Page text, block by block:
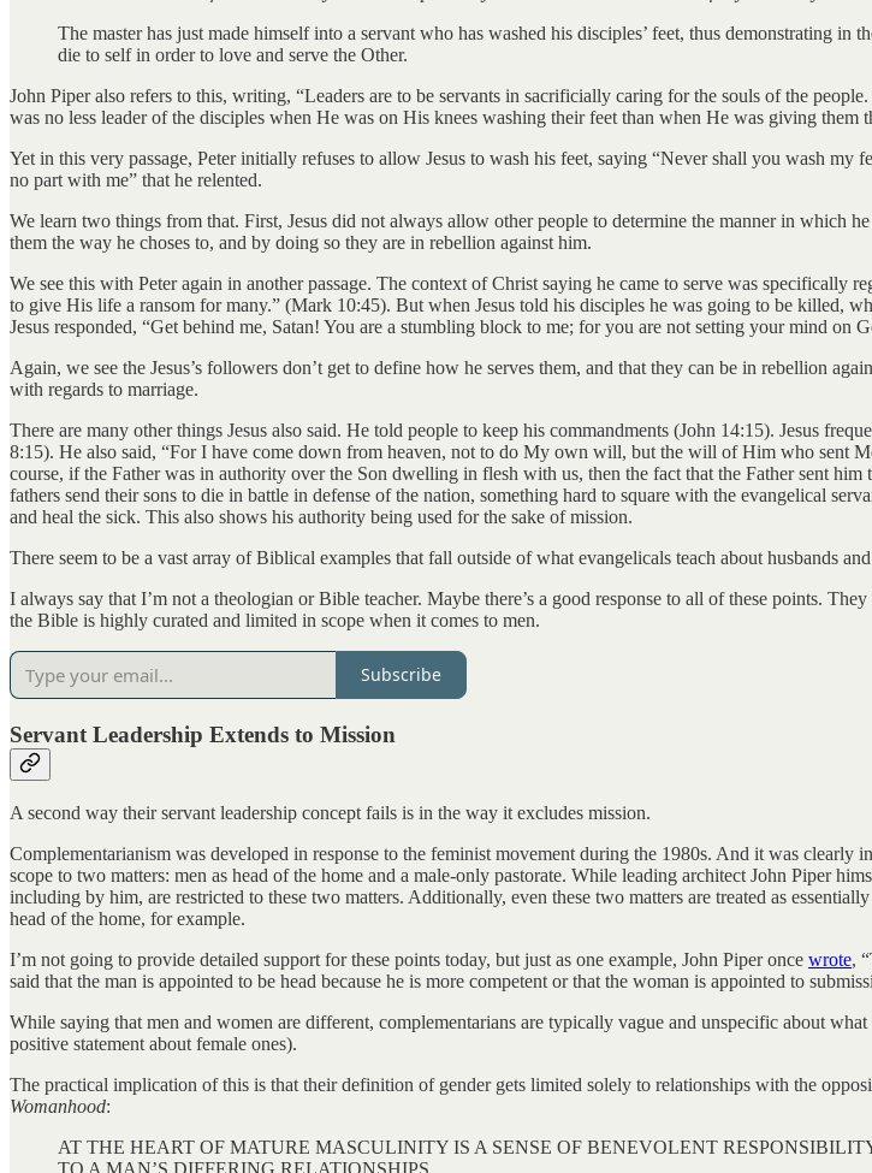
The master has just made himself into a servant who has washed his disciples’ feet, thus demonstrating
die to self in order to love and serve the Other.
John Piper also refers to this, writing, “Leaders are to be servants in sacrificially caring for the souls of the
was no less leader of the disciples when He was on His knees washing their feet than when He was giving them
Yet in this very passage, Peter initially refuses to allow Jesus to wash his feet, saying “Never shall you wash
no part with me” that he relented.
We learn two things from that. First, Jesus did not always allow other people to determine the manner in which
them the way he choses to, and by doing so they are in rebellion against him.
We see this with Peter again in another passage. The context of Christ saying he came to serve was
to give His life a ransom for many.” (Mark 10:45). But when Jesus told his disciples he was going to be killed,
Jesus responded, “Get behind me, Satan! You are a stumbling block to me; for you are not setting your mind on
Again, we see the Jesus’s followers don’t get to define how he serves them, and that they can be in rebellion
with regards to marriage.
There are many other things Jesus also said. He told people to keep his commandments (John 14:15). Jesus
8:15). He also said, “For I have come down from heaven, not to do My own will, but the will of Him who sent
course, if the Father was in authority over the Son dwelling in flesh with us, then the fact that the Father sent
fathers send their sons to die in battle in defense of the nation, something hard to square with the evangelical
and heal the sick. This also shows his authority being used for the sake of mission.
There seem to be a vast array of Biblical examples that fall outside of what evangelicals teach about husbands
I always say that I’m not a theologian or Bible teacher. Maybe there’s a good response to all of these points.
the Bible is highly curated and limited in scope when it comes to men.
Subscribe
Servant Leadership Extends to Mission
A second way their servant leadership concept fails is in the way it excludes mission.
Complementarianism was developed in response to the feminist movement during the 1980s. And it was
scope to two matters: men as head of the home and a male-only pastorate. While leading architect John Piper
including by him, are restricted to these two matters. Additionally, even these two matters are treated as
head of the home, for example.
I’m not going to provide detailed support for these points today, but just as one example, John Piper once wrote,
said that the man is appointed to be head because he is more competent or that the woman is appointed to
While saying that men and women are different, complementarians are typically vague and unspecific about
positive statement about female ones).
The practical implication of this is that their definition of gender gets limited solely to relationships with the
Womanhood:
AT THE HEART OF MATURE MASCULINITY IS A SENSE OF BENEVOLENT